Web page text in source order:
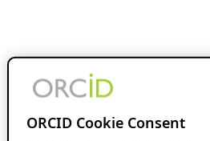
ORCID Cookie Consent